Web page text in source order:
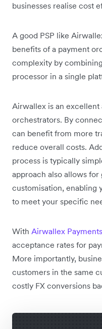
businesses realise cost
A good PSP like
benefits of a payment
complexity by
processor in a single
Airwallex is an
orchestrators. By
can benefit from more
reduce overall costs.
process is typically
approach also allows
customisation, enabling
to meet your specific
With Airwallex Payments
acceptance rates for
More importantly,
customers in the same
costly FX conversions